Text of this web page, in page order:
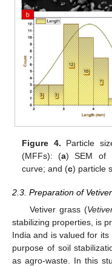
Figure 4. Particle
(MFFs): (a) SEM of
curve; and (c) particle
2.3. Preparation of
Vetiver grass (
stabilizing properties, is
India and is valued for
purpose of soil
as agro-waste. In this